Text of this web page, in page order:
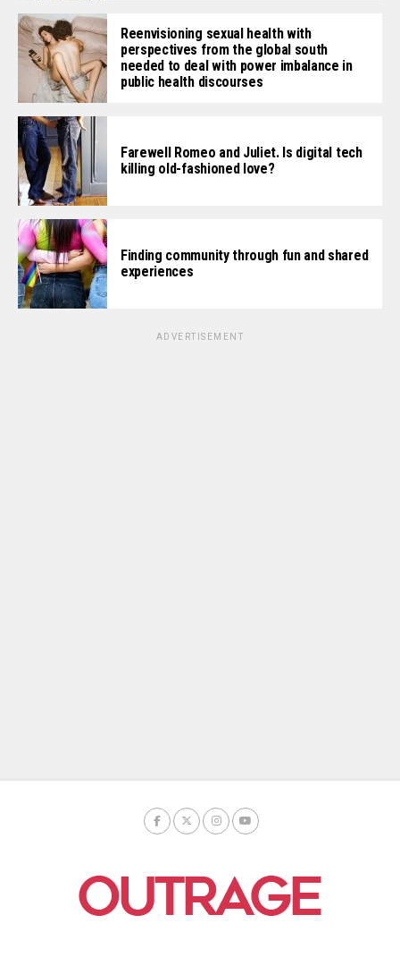
Reenvisioning sexual health with
perspectives from the global south
needed to deal with power imbalance in
public health discourses
Farewell Romeo and Juliet. Is digital tech
killing old-fashioned love?
Finding community through fun and shared
experiences
ADVERTISEMENT